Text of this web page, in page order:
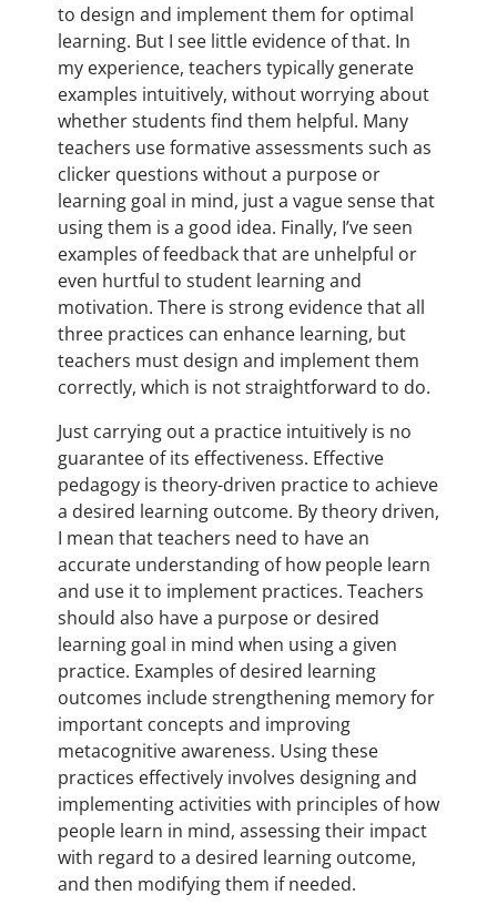
to design and implement them for optimal
learning. But I see little evidence of that. In
my experience, teachers typically generate
examples intuitively, without worrying about
whether students find them helpful. Many
teachers use formative assessments such as
clicker questions without a purpose or
learning goal in mind, just a vague sense that
using them is a good idea. Finally, I’ve seen
examples of feedback that are unhelpful or
even hurtful to student learning and
motivation. There is strong evidence that all
three practices can enhance learning, but
teachers must design and implement them
correctly, which is not straightforward to do.
Just carrying out a practice intuitively is no
guarantee of its effectiveness. Effective
pedagogy is theory-driven practice to achieve
a desired learning outcome. By theory driven,
I mean that teachers need to have an
accurate understanding of how people learn
and use it to implement practices. Teachers
should also have a purpose or desired
learning goal in mind when using a given
practice. Examples of desired learning
outcomes include strengthening memory for
important concepts and improving
metacognitive awareness. Using these
practices effectively involves designing and
implementing activities with principles of how
people learn in mind, assessing their impact
with regard to a desired learning outcome,
and then modifying them if needed.